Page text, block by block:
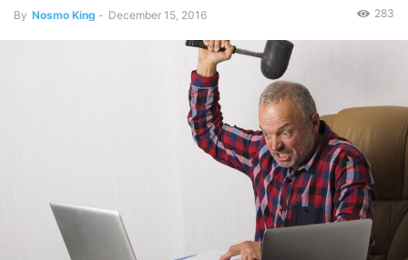
By Nosmo King - December 15, 2016 283